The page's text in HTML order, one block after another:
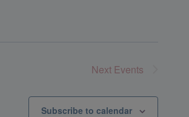
Next Events
Subscribe to calendar